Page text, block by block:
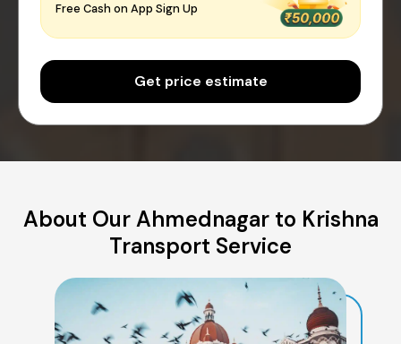
Free Cash on App Sign Up
Get price estimate
About Our Ahmednagar to Krishna
Transport Service